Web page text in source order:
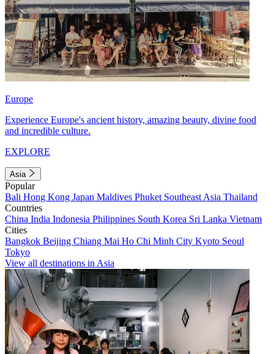
Europe
Experience Europe's ancient history, amazing beauty, divine food
and incredible culture.
EXPLORE
Asia
Popular
Bali Hong Kong Japan Maldives Phuket Southeast Asia Thailand
Countries
China India Indonesia Philippines South Korea Sri Lanka Vietnam
Cities
Bangkok Beijing Chiang Mai Ho Chi Minh City Kyoto Seoul
Tokyo
View all destinations in Asia